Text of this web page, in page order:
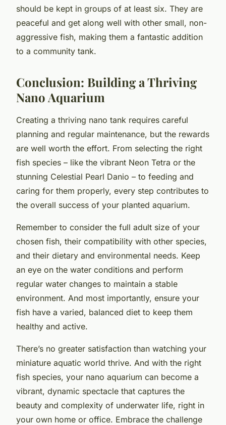
should be kept in groups of at least six. They are
peaceful and get along well with other small, non-
aggressive fish, making them a fantastic addition
to a community tank.
Conclusion: Building a Thriving
Nano Aquarium
Creating a thriving nano tank requires careful
planning and regular maintenance, but the rewards
are well worth the effort. From selecting the right
fish species – like the vibrant Neon Tetra or the
stunning Celestial Pearl Danio – to feeding and
caring for them properly, every step contributes to
the overall success of your planted aquarium.
Remember to consider the full adult size of your
chosen fish, their compatibility with other species,
and their dietary and environmental needs. Keep
an eye on the water conditions and perform
regular water changes to maintain a stable
environment. And most importantly, ensure your
fish have a varied, balanced diet to keep them
healthy and active.
There’s no greater satisfaction than watching your
miniature aquatic world thrive. And with the right
fish species, your nano aquarium can become a
vibrant, dynamic spectacle that captures the
beauty and complexity of underwater life, right in
your own home or office. Embrace the challenge